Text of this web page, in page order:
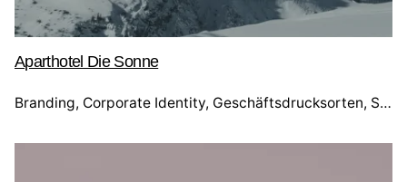
Aparthotel Die Sonne
Branding Corporate Identity Geschäftsdrucksorten Social Media